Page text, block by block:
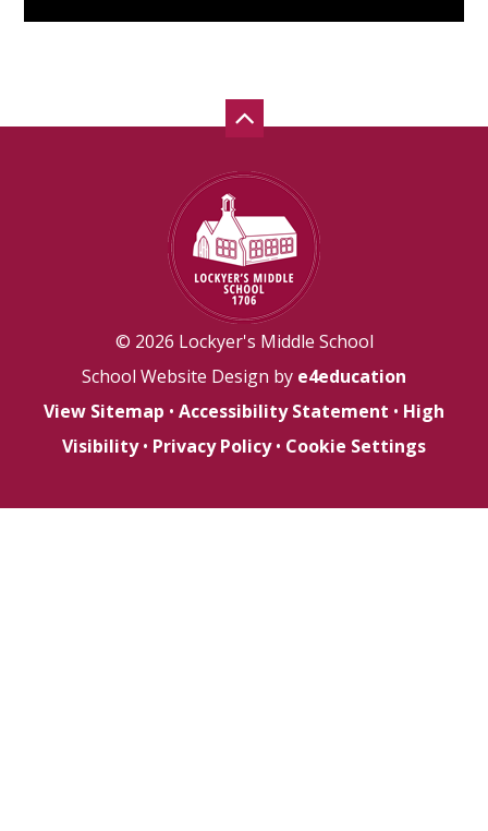
© 2026 Lockyer's Middle School
School Website Design by e4education
View Sitemap • Accessibility Statement • High
Visibility • Privacy Policy • Cookie Settings